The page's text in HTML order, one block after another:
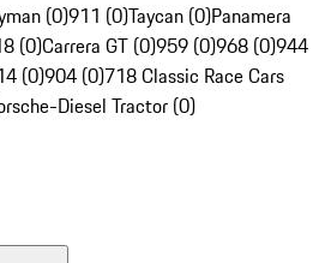
(0)911 (0)Taycan (0)Panamera
(0)Carrera GT (0)959 (0)968 (0)944
(0)904 (0)718 Classic Race Cars
Diesel Tractor (0)